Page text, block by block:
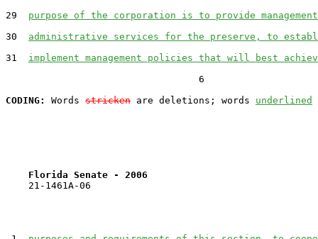
29 purpose of the corporation is to provide
30 administrative services for the preserve, to
31 implement management policies that will best
                                  6
CODING:
Words stricken are deletions; words underlined
Florida Senate - 2006
    21-1461A-06